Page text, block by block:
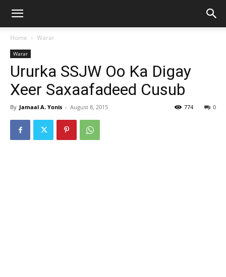
Home Warar
Warar
Ururka SSJW Oo Ka Digay
Xeer Saxaafadeed Cusub
By Jamaal A. Yonis - August 8, 2015 0
774